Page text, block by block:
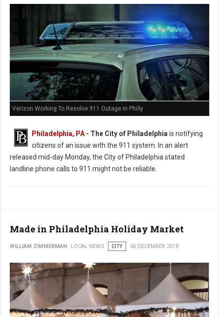
Verizon Working To Resolve 911 Outage In Philly
Philadelphia, PA - The City of Philadelphia is notifying
citizens of an issue with the 911 system. In an alert
released mid-day Monday, the City of Philadelphia stated
landline phone calls to 911 might not be reliable.
Made in Philadelphia Holiday Market
WILLIAM ZIMMERMAN LOCAL NEWS CITY 06 DECEMBER 2018